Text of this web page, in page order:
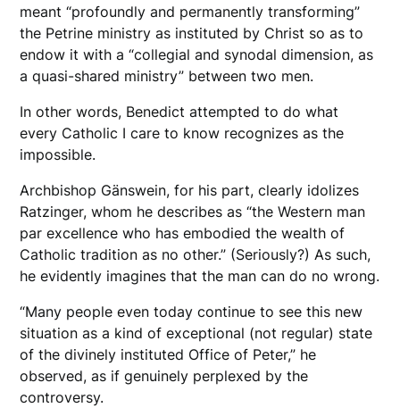
meant “profoundly and permanently transforming”
the Petrine ministry as instituted by Christ so as to
endow it with a “collegial and synodal dimension, as
a quasi-shared ministry” between two men.
In other words, Benedict attempted to do what
every Catholic I care to know recognizes as the
impossible.
Archbishop Gänswein, for his part, clearly idolizes
Ratzinger, whom he describes as “the Western man
par excellence who has embodied the wealth of
Catholic tradition as no other.” (Seriously?) As such,
he evidently imagines that the man can do no wrong.
“Many people even today continue to see this new
situation as a kind of exceptional (not regular) state
of the divinely instituted Office of Peter,” he
observed, as if genuinely perplexed by the
controversy.